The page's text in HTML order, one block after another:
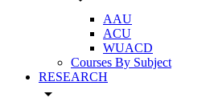
AAU
ACU
WUACD
Courses By Subject
RESEARCH
arrow_drop_down